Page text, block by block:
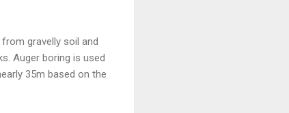
gravelly soil and
Auger boring is used
35m based on the